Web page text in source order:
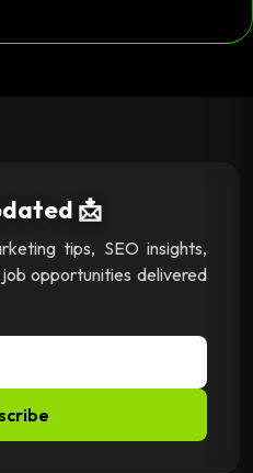
📩
tips, SEO insights,
opportunities delivered